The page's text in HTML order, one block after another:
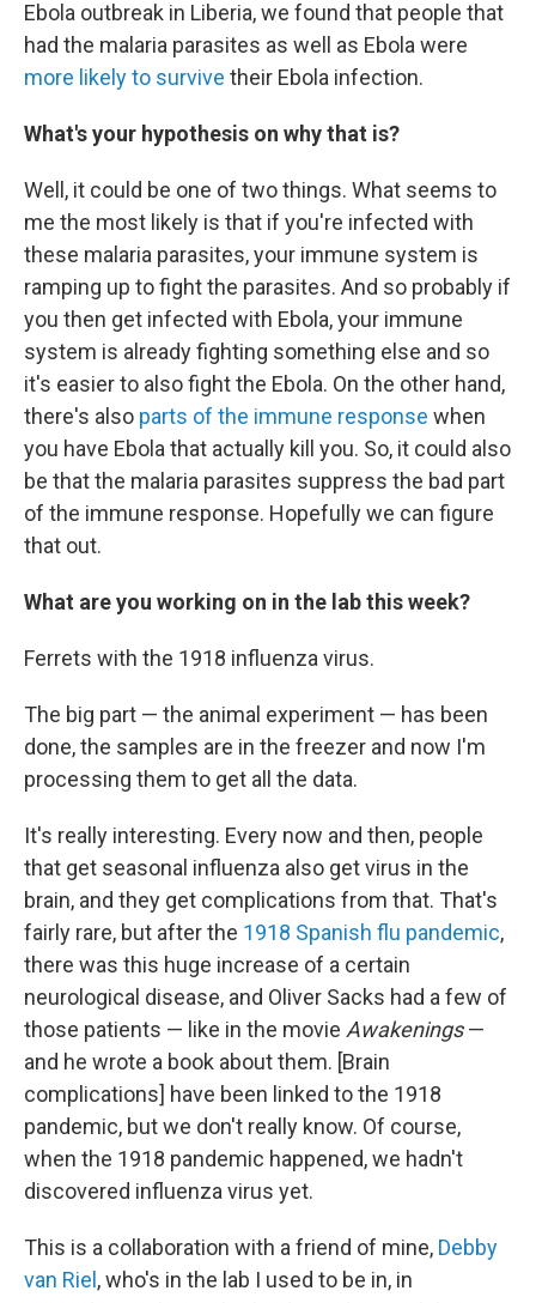
Ebola outbreak in Liberia, we found that people that
had the malaria parasites as well as Ebola were
more likely to survive their Ebola infection.
What's your hypothesis on why that is?
Well, it could be one of two things. What seems to
me the most likely is that if you're infected with
these malaria parasites, your immune system is
ramping up to fight the parasites. And so probably if
you then get infected with Ebola, your immune
system is already fighting something else and so
it's easier to also fight the Ebola. On the other hand,
there's also parts of the immune response when
you have Ebola that actually kill you. So, it could also
be that the malaria parasites suppress the bad part
of the immune response. Hopefully we can figure
that out.
What are you working on in the lab this week?
Ferrets with the 1918 influenza virus.
The big part — the animal experiment — has been
done, the samples are in the freezer and now I'm
processing them to get all the data.
It's really interesting. Every now and then, people
that get seasonal influenza also get virus in the
brain, and they get complications from that. That's
fairly rare, but after the 1918 Spanish flu pandemic,
there was this huge increase of a certain
neurological disease, and Oliver Sacks had a few of
those patients — like in the movie Awakenings—
and he wrote a book about them. [Brain
complications] have been linked to the 1918
pandemic, but we don't really know. Of course,
when the 1918 pandemic happened, we hadn't
discovered influenza virus yet.
This is a collaboration with a friend of mine, Debby
van Riel , who's in the lab I used to be in, in